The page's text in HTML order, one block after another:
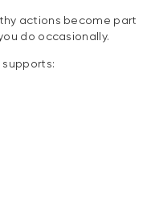
actions become part
do occasionally.